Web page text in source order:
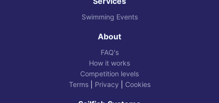
Swimming Events
About
FAQ's
How it works
Competition levels
Terms| Privacy Cookies